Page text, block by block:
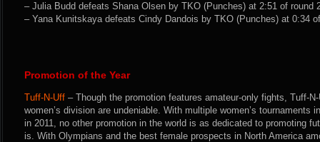
– Julia Budd defeats Shana Olsen by TKO (Punches) at 2:51 of round
– Yana Kunitskaya defeats Cindy Dandois by TKO (Punches) at 0:34
Promotion of the Year
Tuff-N-Uff – Though the promotion features amateur-only fights, Tuff-
women’s division are undeniable. With multiple women’s tournaments
in 2011, no other promotion in the world is as dedicated to promoting
is. With Olympians and the best female prospects in North America